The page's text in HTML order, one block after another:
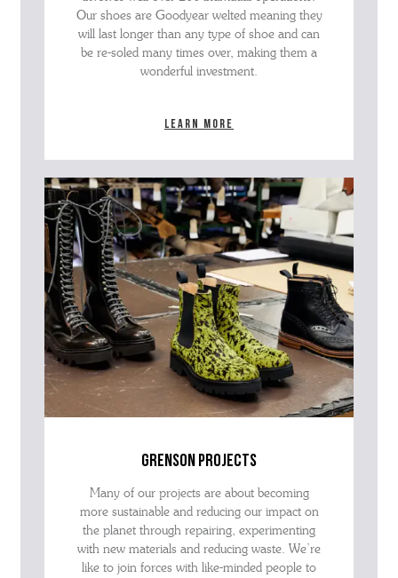
Our shoes are Goodyear welted meaning they
will last longer than any type of shoe and can
be re-soled many times over, making them a
wonderful investment.
Learn more
grenson projects
Many of our projects are about becoming
more sustainable and reducing our impact on
the planet through repairing, experimenting
with new materials and reducing waste. We’re
like to join forces with like-minded people to